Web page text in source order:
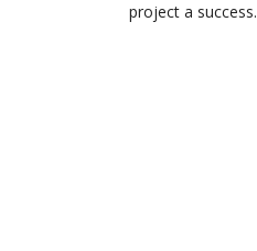
project a success.